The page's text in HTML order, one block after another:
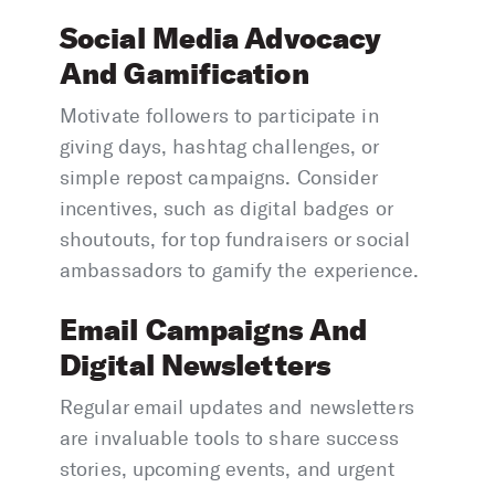
Social Media Advocacy
And Gamification
Motivate followers to participate in
giving days, hashtag challenges, or
simple repost campaigns. Consider
incentives, such as digital badges or
shoutouts, for top fundraisers or social
ambassadors to gamify the experience.
Email Campaigns And
Digital Newsletters
Regular email updates and newsletters
are invaluable tools to share success
stories, upcoming events, and urgent